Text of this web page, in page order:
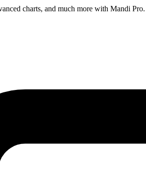
charts, and much more with Mandi Pro.